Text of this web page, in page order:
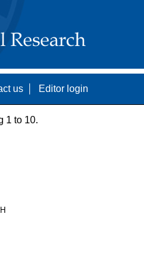
us Editor login
1 to 10.